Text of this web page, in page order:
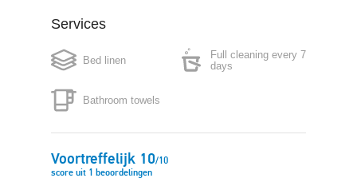
Microwave
Iron Hair-dryer
Free side-street
Services
Bed linen
Bathroom towels
Full cleaning every 7
days
Voortreffelijk 10/10
score uit 1 beoordelingen